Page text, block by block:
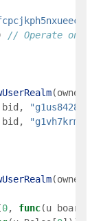
// Operate on
(owner
bid ,
bid ,
(owner
0, func(u boards